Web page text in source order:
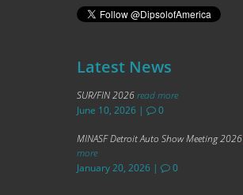
Latest News
SUR/FIN 2026read more
June 10, 2026| 0
MINASF Detroit Auto Show Meeting 2026
more
January 20, 2026| 0